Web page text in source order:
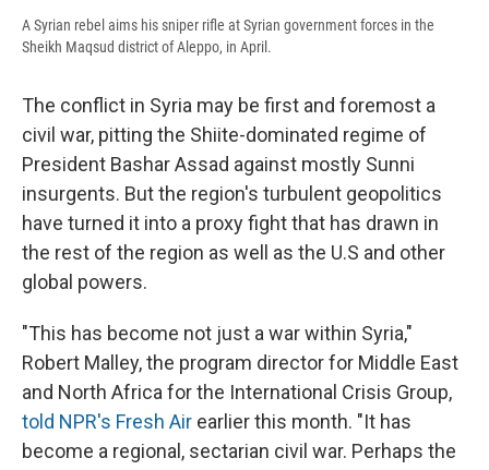
A Syrian rebel aims his sniper rifle at Syrian government forces in the
Sheikh Maqsud district of Aleppo, in April.
The conflict in Syria may be first and foremost a
civil war, pitting the Shiite-dominated regime of
President Bashar Assad against mostly Sunni
insurgents. But the region's turbulent geopolitics
have turned it into a proxy fight that has drawn in
the rest of the region as well as the U.S and other
global powers.
"This has become not just a war within Syria,"
Robert Malley, the program director for Middle East
and North Africa for the International Crisis Group,
told NPR's Fresh Air earlier this month. "It has
become a regional, sectarian civil war. Perhaps the